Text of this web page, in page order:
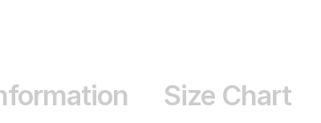
Size Chart